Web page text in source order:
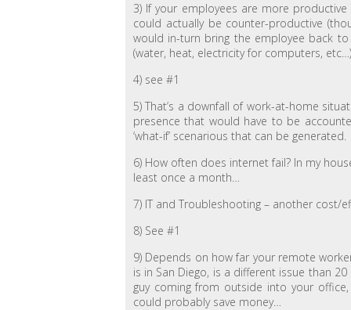
3) If your employees are more
could actually be counter-productive
would in-turn bring the employee back
(water, heat, electricity for computers, etc…)
4) see #1
5) That’s a downfall of work-at-home
presence that would have to be
‘what-if’ scenarious that can be generated.
6) How often does internet fail? In my
least once a month…
7) IT and Troubleshooting – another cost/
8) See #1
9) Depends on how far your remote
is in San Diego, is a different issue than
guy coming from outside into your
could probably save money…